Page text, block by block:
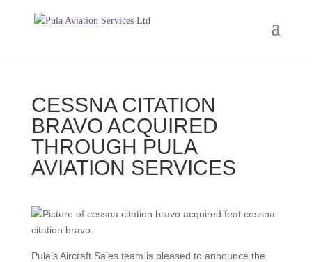
CESSNA CITATION
BRAVO ACQUIRED
THROUGH PULA
AVIATION SERVICES
Pula’s Aircraft Sales team is pleased to announce the